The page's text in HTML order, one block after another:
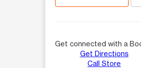
Get connected with a
Get Directions
Call Store